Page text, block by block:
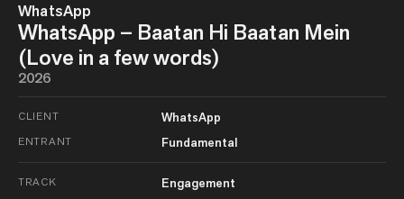
WhatsApp
WhatsApp – Baatan Hi Baatan Mein
(Love in a few words)
2026
CLIENT WhatsApp
ENTRANT Fundamental
TRACK Engagement